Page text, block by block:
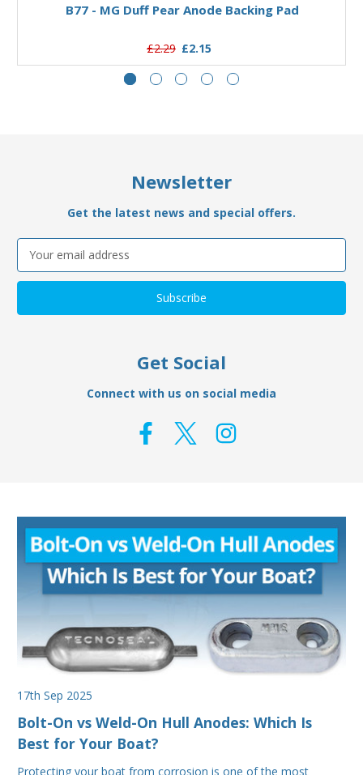
B77 - MG Duff Pear Anode Backing Pad
£2.29 £2.15
Newsletter
Get the latest news and special offers.
Email
Address
Get Social
Connect with us on social media
17th Sep 2025
Bolt-On vs Weld-On Hull Anodes: Which Is
Best for Your Boat?
Protecting your boat from corrosion is one of the most